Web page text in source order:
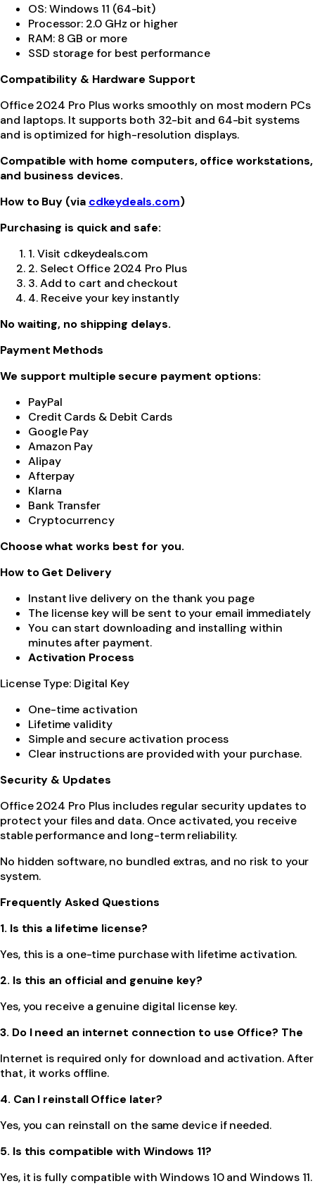
OS: Windows 11 (64-bit)
Processor: 2.0 GHz or higher
RAM: 8 GB or more
SSD storage for best performance
Compatibility & Hardware Support
Office 2024 Pro Plus works smoothly on most modern PCs
and laptops. It supports both 32-bit and 64-bit systems
and is optimized for high-resolution displays.
Compatible with home computers, office workstations,
and business devices.
How to Buy (via cdkeydeals.com)
Purchasing is quick and safe:
1. Visit cdkeydeals.com
2. Select Office 2024 Pro Plus
3. Add to cart and checkout
4. Receive your key instantly
No waiting, no shipping delays.
Payment Methods
We support multiple secure payment options:
PayPal
Credit Cards & Debit Cards
Google Pay
Amazon Pay
Alipay
Afterpay
Klarna
Bank Transfer
Cryptocurrency
Choose what works best for you.
How to Get Delivery
Instant live delivery on the thank you page
The license key will be sent to your email immediately
You can start downloading and installing within
minutes after payment.
Activation Process
License Type: Digital Key
One-time activation
Lifetime validity
Simple and secure activation process
Clear instructions are provided with your purchase.
Security & Updates
Office 2024 Pro Plus includes regular security updates to
protect your files and data. Once activated, you receive
stable performance and long-term reliability.
No hidden software, no bundled extras, and no risk to your
system.
Frequently Asked Questions
1. Is this a lifetime license?
Yes, this is a one-time purchase with lifetime activation.
2. Is this an official and genuine key?
Yes, you receive a genuine digital license key.
3. Do I need an internet connection to use Office? The
Internet is required only for download and activation. After
that, it works offline.
4. Can I reinstall Office later?
Yes, you can reinstall on the same device if needed.
5. Is this compatible with Windows 11?
Yes, it is fully compatible with Windows 10 and Windows 11.